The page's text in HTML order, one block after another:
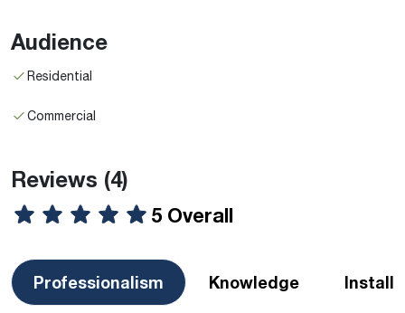
Audience
Residential
Commercial
Reviews (4)
5 Overall
Professionalism Knowledge